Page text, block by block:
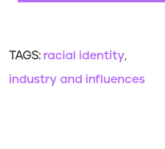
TAGS: racial identity
industry and influences